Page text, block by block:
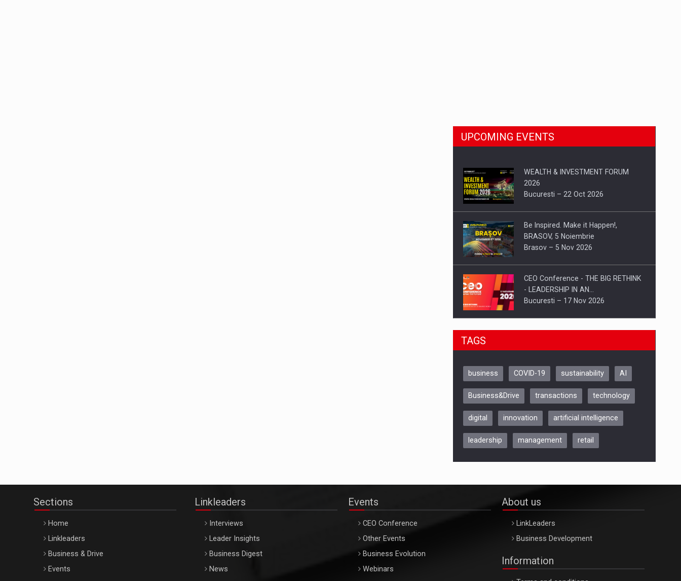
UPCOMING EVENTS
WEALTH & INVESTMENT FORUM
2026
Bucuresti – 22 Oct 2026
Be Inspired. Make it Happen!,
BRASOV, 5 Noiembrie
Brasov – 5 Nov 2026
CEO Conference - THE BIG RETHINK
- LEADERSHIP IN AN…
Bucuresti – 17 Nov 2026
Be Inspired. Make it Happen!, CLUJ, 9
ARTEMIS LETO, ORADEA, 8
Oradea – 8 Oct 2026
TAGS
business COVID-19 sustainability AI
Business&Drive transactions technology
digital innovation artificial intelligence
leadership management retail
Sections
Home
Linkleaders
Business & Drive
Events
Linkleaders
Interviews
Leader Insights
Business Digest
News
Events
CEO Conference
Other Events
Business Evolution
Webinars
About us
LinkLeaders
Business Development
Information